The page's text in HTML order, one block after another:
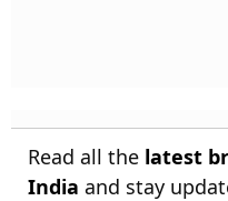
Read all the latest
India and stay